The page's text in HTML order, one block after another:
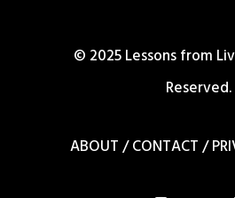
© 2025 Lessons from
Reserved.
ABOUT/CONTACT/